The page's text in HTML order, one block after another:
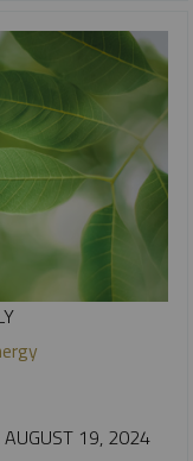
AUGUST 19, 2024